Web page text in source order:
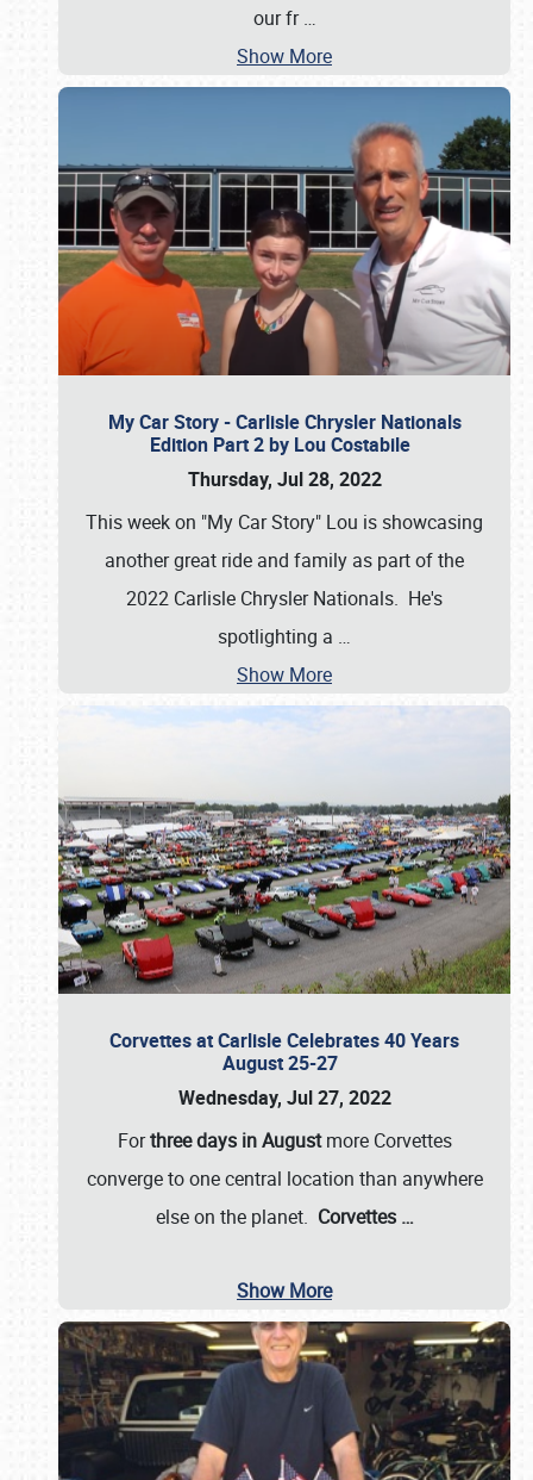
our fr…
Show More
My Car Story - Carlisle Chrysler Nationals
Edition Part 2 by Lou Costabile
Thursday, Jul 28, 2022
This week on "My Car Story" Lou is showcasing
another great ride and family as part of the
2022 Carlisle Chrysler Nationals. He's
spotlighting a …
Show More
Corvettes at Carlisle Celebrates 40 Years
August 25-27
Wednesday, Jul 27, 2022
Forthree days in Augustmore Corvettes
converge to one central location than anywhere
else on the planet. Corvettes …
Show More